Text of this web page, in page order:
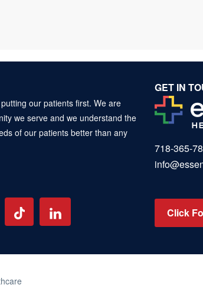
our patients first. We are
we serve and we understand the
of our patients better than any
GET IN
718-365-
Click